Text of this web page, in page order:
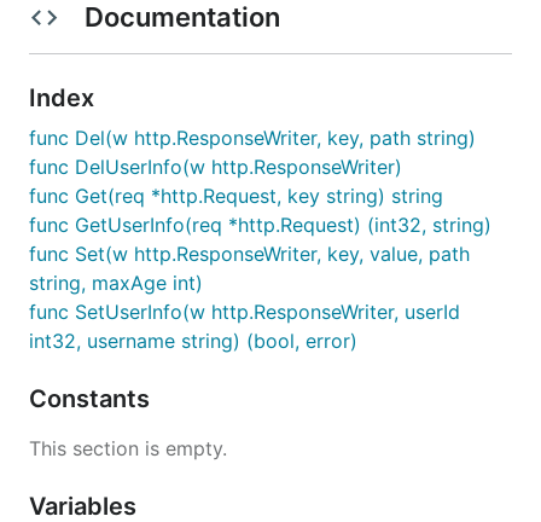
Documentation
Index
func Del(w http.ResponseWriter, key, path string)
func DelUserInfo(w http.ResponseWriter)
func Get(req *http.Request, key string) string
func GetUserInfo(req *http.Request) (int32, string)
func Set(w http.ResponseWriter, key, value, path
string, maxAge int)
func SetUserInfo(w http.ResponseWriter, userId
int32, username string) (bool, error)
Constants
This section is empty.
Variables